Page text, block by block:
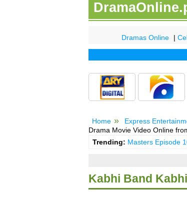
Dramas Online |
Home Express
Drama Movie Video Online
Trending: Masters Episode
Kabhi Band